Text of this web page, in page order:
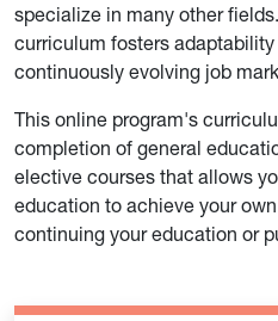
specialize in many other
curriculum fosters adaptability
continuously evolving job
This online program's
completion of general
elective courses that allows
education to achieve your
continuing your education or